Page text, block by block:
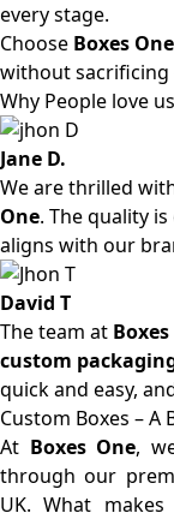
every stage.
Choose Boxes One
without sacrificing
Why People love
Jane D.
We are thrilled
One. The quality
aligns with our
David T
The team at
custom
quick and easy,
Custom Boxes –
At Boxes One,
through our
UK. What